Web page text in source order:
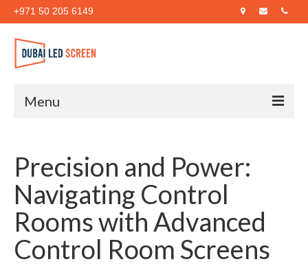
+971 50 205 6149
Menu
About Us
Products
Case Studies
Blog
Precision and Power:
Navigating Control
Rooms with Advanced
Control Room Screens